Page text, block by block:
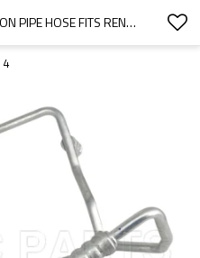
8200683734 AC A/C AIR CON PIPE HOSE FITS RENAULT CLIO II SYBOL THALIA / KANGO II 8200352292
4